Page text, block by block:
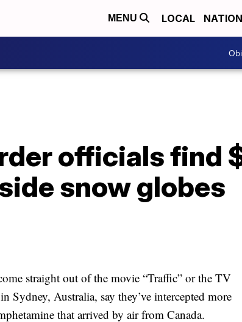
MENU LOCAL
officials find
snow globes
straight out of the movie “Traffic” or the TV
Sydney, Australia, say they’ve intercepted more
that arrived by air from Canada.